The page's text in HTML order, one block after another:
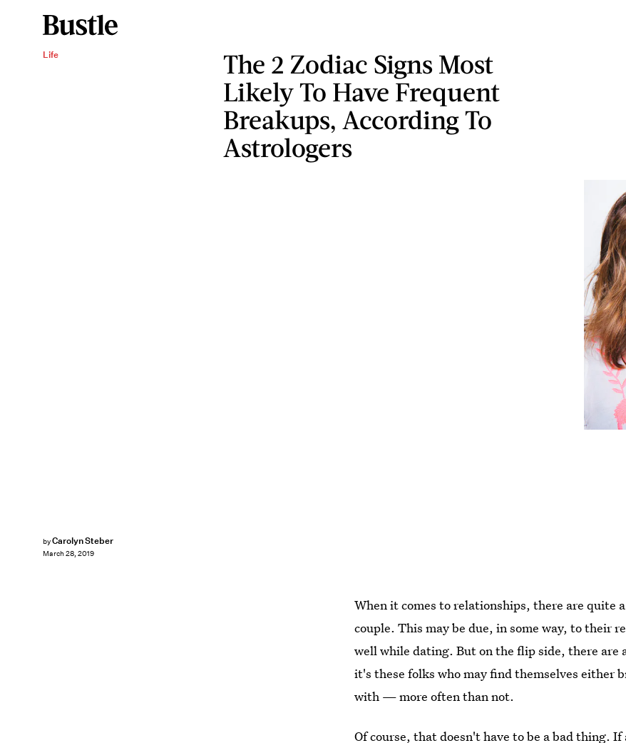
Life
The 2 Zodiac Signs Most
Likely To Have Frequent
Breakups, According To
Astrologers
byCarolyn Steber
March 28, 2019
When it comes to relationships, there are quite
couple. This may be due, in some way, to their
well while dating. But on the flip side, there are
it's these folks who may find themselves
with — more often than not.
Of course, that doesn't have to be a bad thing.